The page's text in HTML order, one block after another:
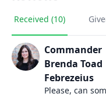
Received (10)
Commander
Brenda Toad
Febrezeius
Please, can